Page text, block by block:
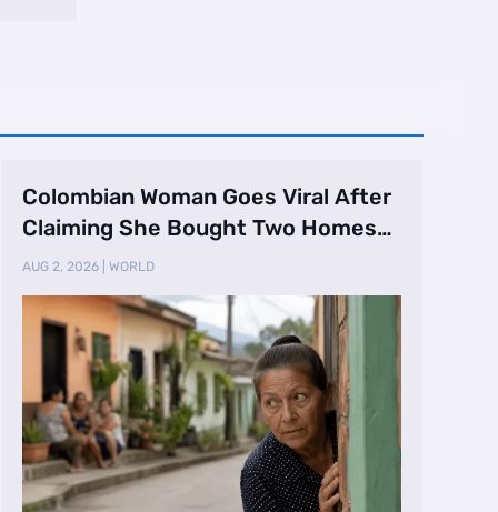
Colombian Woman Goes Viral After
Claiming She Bought Two Homes
Selling Neig …
AUG 2, 2026 |WORLD